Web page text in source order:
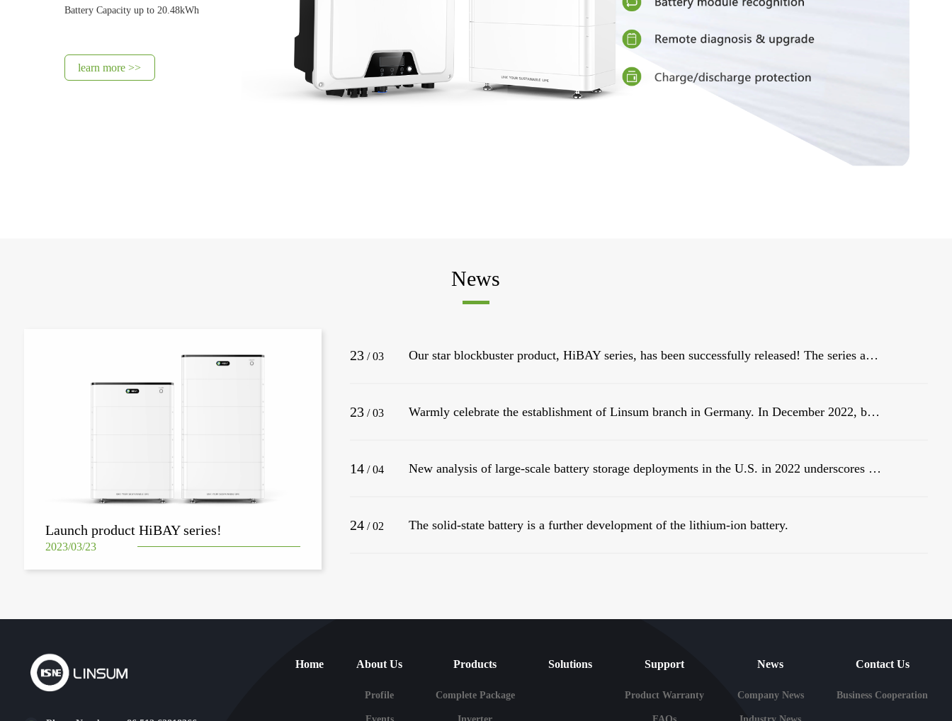
Battery Capacity up to 20.48kWh
learn more >>
News
Launch product HiBAY series!
2023/03/23
23 / 03 Our star blockbuster product, HiBAY series, has been successfully released! The series adopt the classic color scheme of Snow Mountain White, with a streamlined body, and is dignified and elegant, matching well with civil buildings!
23 / 03 Warmly celebrate the establishment of Linsum branch in Germany. In December 2022, before the end of the year, Linsum successfully established a German branch!
14 / 04 New analysis of large-scale battery storage deployments in the U.S. in 2022 underscores an industry in the midst of rapid growth.
24 / 02 The solid-state battery is a further development of the lithium-ion battery.
Home About Us
Profile
Products
Complete Package
Solutions Support
Product Warranty
News
Company News
Contact Us
Business Cooperation